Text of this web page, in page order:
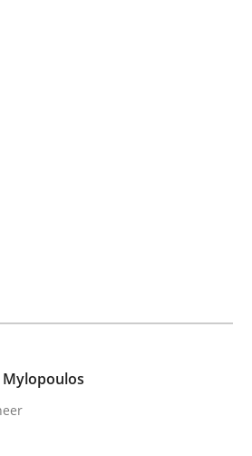
John Mylopoulos
read · 4 Comments